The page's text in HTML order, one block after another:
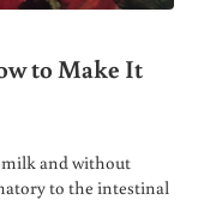
to Make It
milk and without
to the intestinal